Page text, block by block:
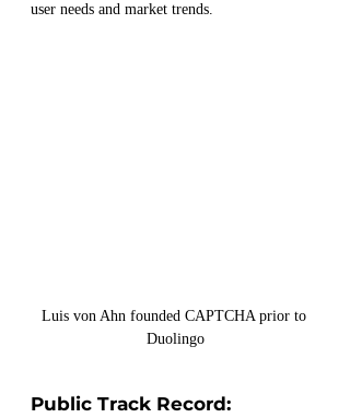
user needs and market trends.
Luis von Ahn founded CAPTCHA prior to
Duolingo
Public Track Record: